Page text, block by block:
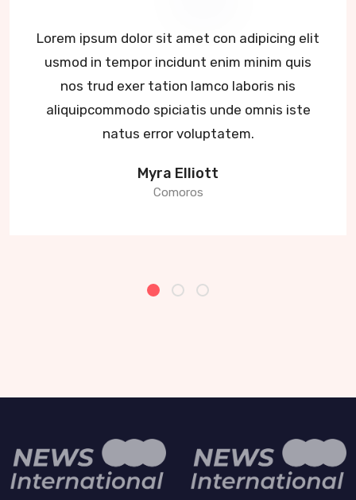
Lorem ipsum dolor sit amet con adipicing elit
usmod in tempor incidunt enim minim quis
nos trud exer tation lamco laboris nis
aliquipcommodo spiciatis unde omnis iste
natus error voluptatem.
Myra Elliott
Comoros